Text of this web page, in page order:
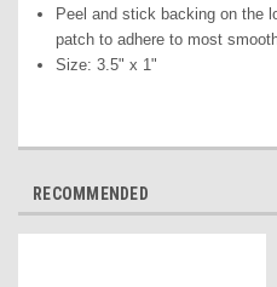
Peel and stick backing on the
patch to adhere to most
Size: 3.5" x 1"
RECOMMENDED